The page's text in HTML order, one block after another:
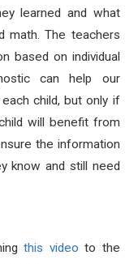
learned and what
math. The teachers
based on individual
can help our
child, but only if
will benefit from
the information
know and still need
this video to the